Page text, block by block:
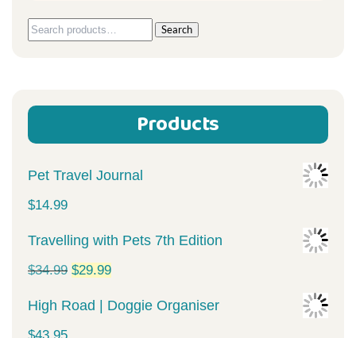
Search
Search
Products
Pet Travel Journal
$14.99
Travelling with Pets 7th Edition
$34.99 Original
price
$29.99Current
price
High Road | Doggie Organiser